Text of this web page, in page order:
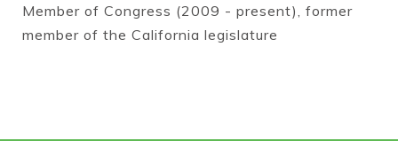
Member of Congress (2009 - present), former
member of the California legislature